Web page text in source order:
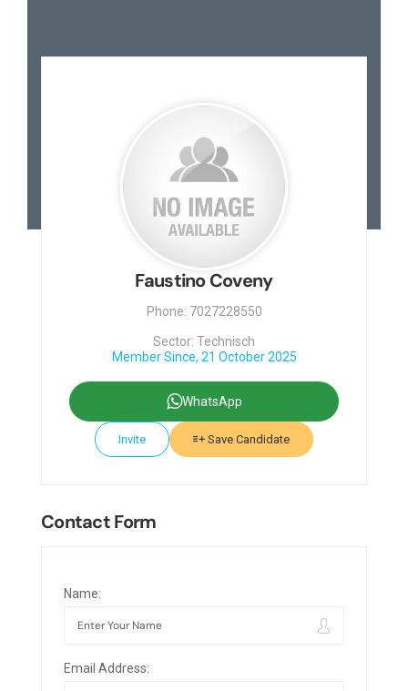
Faustino Coveny
Phone: 7027228550
Sector: Technisch
Member Since, 21 October 2025
WhatsApp
Invite Save Candidate
Contact Form
Name:
Email Address: